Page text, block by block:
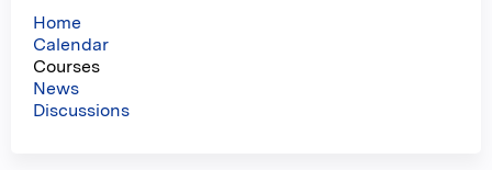
Home
Calendar
Courses
News
Discussions